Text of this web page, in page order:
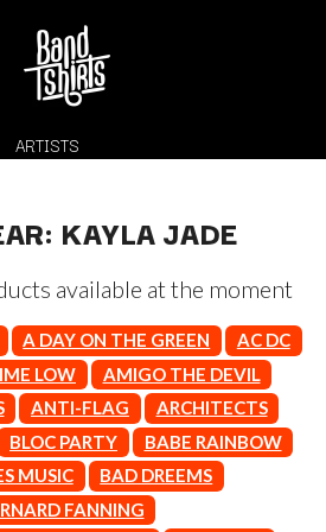
ARTISTS
K
KAHUKX
KALEO
KASABIAN
KAYLA JADE
available at the moment
A DAY ON THE GREEN
AC DC
LOW
AMIGO THE DEVIL
ANTI-FLAG
ARCHITECTS
BLOC PARTY
BABE RAINBOW
MUSIC
BAD DREEMS
FANNING